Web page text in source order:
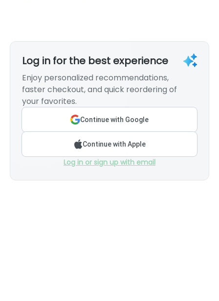
Log in for the best experience
Enjoy personalized recommendations,
faster checkout, and quick reordering of
your favorites.
Continue with Google
Continue with Apple
Log in or sign up with email